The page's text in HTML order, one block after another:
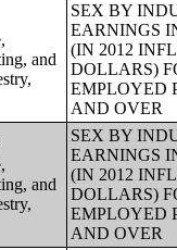
and
SEX BY
EARNINGS
(IN 2012
DOLLARS)
EMPLOYED
AND OVER
and
SEX BY
EARNINGS
(IN 2012
DOLLARS)
EMPLOYED
AND OVER